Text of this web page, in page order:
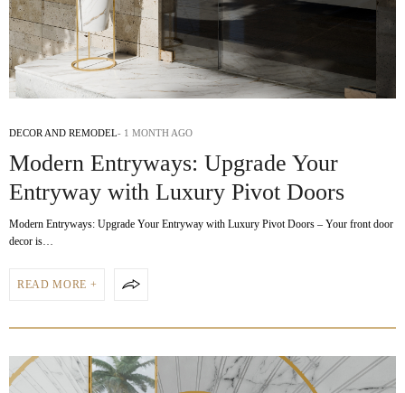
DECOR AND REMODEL 1 MONTH AGO
Modern Entryways: Upgrade Your
Entryway with Luxury Pivot Doors
Modern Entryways: Upgrade Your Entryway with Luxury Pivot Doors – Your front door
decor is…
READ MORE +